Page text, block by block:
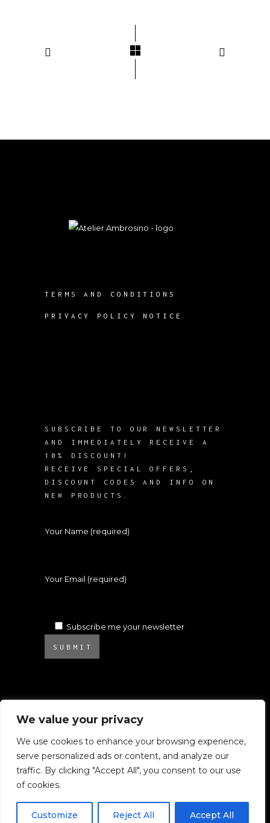
We value your privacy
We use cookies to enhance your browsing experience,
serve personalized ads or content, and analyze our
traffic. By clicking "Accept All", you consent to our use
of cookies.
Customize Reject All Accept All
TERMS AND CONDITIONS
PRIVACY POLICY NOTICE
SUBSCRIBE TO OUR NEWSLETTER
AND IMMEDIATELY RECEIVE A
10% DISCOUNT!
RECEIVE SPECIAL OFFERS,
DISCOUNT CODES AND INFO ON
NEW PRODUCTS.
Your Name (required)
Your Email (required)
Subscribe me your newsletter
SUBMIT
© 2025 Atelier Ambrosino. All rights
reserved.
All images on this website are subject to
Copyright.